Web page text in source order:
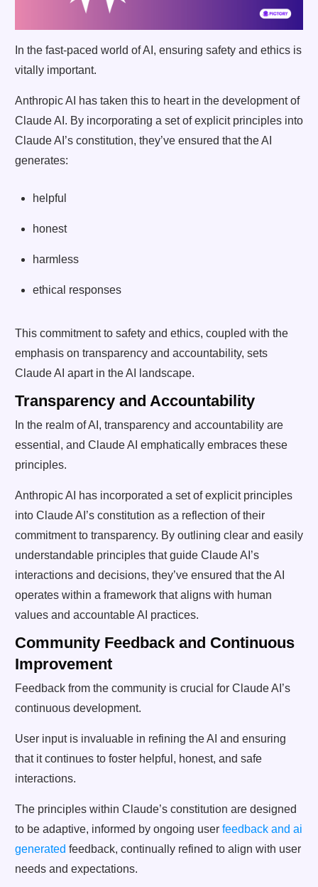
In the fast-paced world of AI, ensuring safety and ethics is
vitally important.
Anthropic AI has taken this to heart in the development of
Claude AI. By incorporating a set of explicit principles into
Claude AI’s constitution, they’ve ensured that the AI
generates:
helpful
honest
harmless
ethical responses
This commitment to safety and ethics, coupled with the
emphasis on transparency and accountability, sets
Claude AI apart in the AI landscape.
Transparency and Accountability
In the realm of AI, transparency and accountability are
essential, and Claude AI emphatically embraces these
principles.
Anthropic AI has incorporated a set of explicit principles
into Claude AI’s constitution as a reflection of their
commitment to transparency. By outlining clear and easily
understandable principles that guide Claude AI’s
interactions and decisions, they’ve ensured that the AI
operates within a framework that aligns with human
values and accountable AI practices.
Community Feedback and Continuous
Improvement
Feedback from the community is crucial for Claude AI’s
continuous development.
User input is invaluable in refining the AI and ensuring
that it continues to foster helpful, honest, and safe
interactions.
The principles within Claude’s constitution are designed
to be adaptive, informed by ongoing user feedback and ai
generated feedback, continually refined to align with user
needs and expectations.